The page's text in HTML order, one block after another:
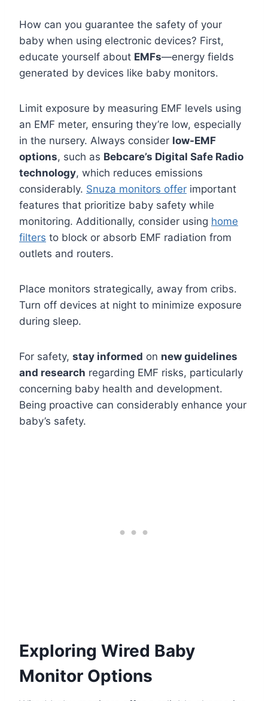
How can you guarantee the safety of your
baby when using electronic devices? First,
educate yourself about EMFs—energy fields
generated by devices like baby monitors.
Limit exposure by measuring EMF levels using
an EMF meter, ensuring they’re low, especially
in the nursery. Always consider low-EMF
options, such as Bebcare’s Digital Safe Radio
technology, which reduces emissions
considerably. Snuza monitors offer important
features that prioritize baby safety while
monitoring. Additionally, consider using home
filters to block or absorb EMF radiation from
outlets and routers.
Place monitors strategically, away from cribs.
Turn off devices at night to minimize exposure
during sleep.
For safety, stay informed on new guidelines
and research regarding EMF risks, particularly
concerning baby health and development.
Being proactive can considerably enhance your
baby’s safety.
Exploring Wired Baby
Monitor Options